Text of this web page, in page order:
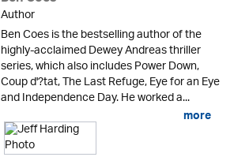
Author
Ben Coes is the bestselling author of the
highly-acclaimed Dewey Andreas thriller
series, which also includes Power Down,
Coup d'?tat, The Last Refuge, Eye for an Eye
and Independence Day. He worked a...
more